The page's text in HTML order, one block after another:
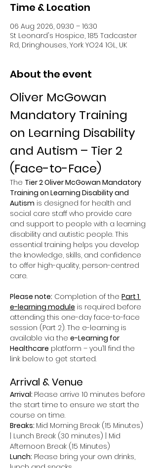
Time & Location
06 Aug 2026, 09:30 – 16:30
St Leonard's Hospice, 185 Tadcaster
Rd, Dringhouses, York YO24 1GL, UK
About the event
Oliver McGowan
Mandatory Training
on Learning Disability
and Autism – Tier 2
(Face-to-Face)
The Tier 2 Oliver McGowan Mandatory
Training on Learning Disability and
Autism is designed for health and
social care staff who provide care
and support to people with a learning
disability and autistic people. This
essential training helps you develop
the knowledge, skills, and confidence
to offer high-quality, person-centred
care.
Please note: Completion of the Part 1
e-learning module is required before
attending this one-day face-to-face
session (Part 2). The e-learning is
available via the e-Learning for
Healthcare platform – you’ll find the
link below to get started.
Arrival & Venue
Arrival: Please arrive 10 minutes before
the start time to ensure we start the
course on time.
Breaks: Mid Morning Break (15 Minutes)
| Lunch Break (30 minutes) | Mid
Afternoon Break (15 Minutes)
Lunch: Please bring your own drinks,